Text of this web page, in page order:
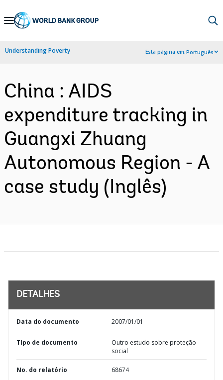
Skip
Navigation
Understanding Poverty Esta página em:Português
China : AIDS
expenditure tracking in
Guangxi Zhuang
Autonomous Region - A
case study (Inglês)
DETALHES
Data do documento 2007/01/01
TIpo de documento
Outro estudo sobre proteção
social
No. do relatório 68674